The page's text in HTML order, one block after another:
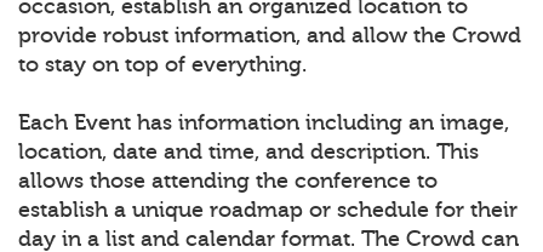
occasion, establish an organized location to
provide robust information, and allow the Crowd
to stay on top of everything.
Each Event has information including an image,
location, date and time, and description. This
allows those attending the conference to
establish a unique roadmap or schedule for their
day in a list and calendar format. The Crowd can